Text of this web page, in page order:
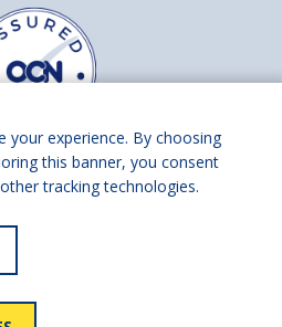
Find us on
your experience. By choosing
this banner, you consent
tracking technologies.